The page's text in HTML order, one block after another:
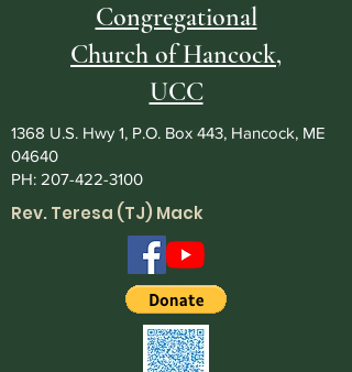
Congregational
Church of Hancock,
UCC
1368 U.S. Hwy 1, P.O. Box 443, Hancock, ME
04640
PH: 207-422-3100
Rev. Teresa (TJ) Mack